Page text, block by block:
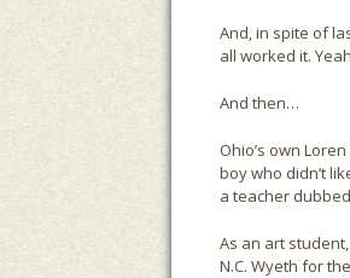
And, in spite of
all worked it.
And then…
Ohio’s own
boy who didn’t
a teacher
As an art
N.C. Wyeth for